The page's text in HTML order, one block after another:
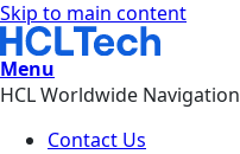
Skip to main content
Menu
HCL Worldwide Navigation
Contact Us